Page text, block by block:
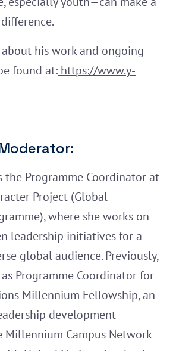
his work and ongoing
found at: https://www.y-
the Programme Coordinator at
Project (Global
where she works on
leadership initiatives for a
global audience. Previously,
Programme Coordinator for
Millennium Fellowship, an
development
Campus Network